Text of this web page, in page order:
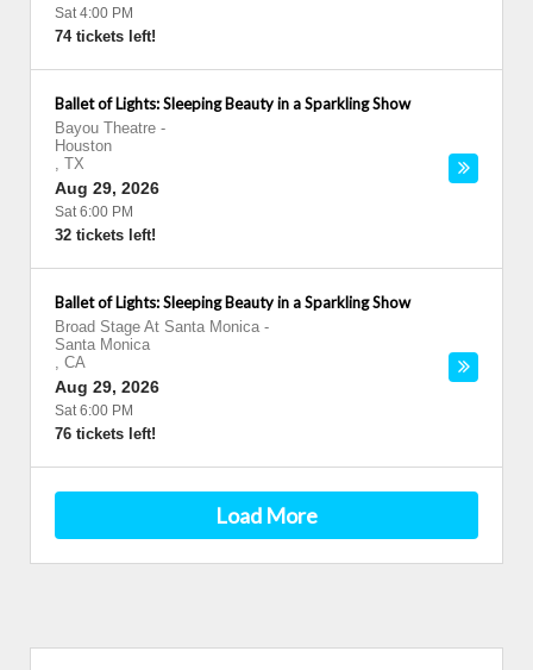
Sat 4:00 PM
74 tickets left!
Ballet of Lights: Sleeping Beauty in a Sparkling Show
Bayou Theatre -
Houston
, TX
Aug 29, 2026
Sat 6:00 PM
32 tickets left!
Ballet of Lights: Sleeping Beauty in a Sparkling Show
Broad Stage At Santa Monica -
Santa Monica
, CA
Aug 29, 2026
Sat 6:00 PM
76 tickets left!
Load More